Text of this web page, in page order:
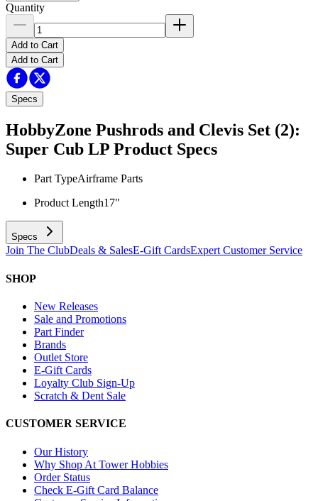
Quantity
Add to Cart
Add to Cart
Specs
HobbyZone Pushrods and Clevis Set (2):
Super Cub LP Product Specs
Part TypeAirframe Parts
Product Length17"
Specs
Join The ClubDeals & SalesE-Gift CardsExpert Customer Service
SHOP
New Releases
Sale and Promotions
Part Finder
Brands
Outlet Store
E-Gift Cards
Loyalty Club Sign-Up
Scratch & Dent Sale
CUSTOMER SERVICE
Our History
Why Shop At Tower Hobbies
Order Status
Check E-Gift Card Balance